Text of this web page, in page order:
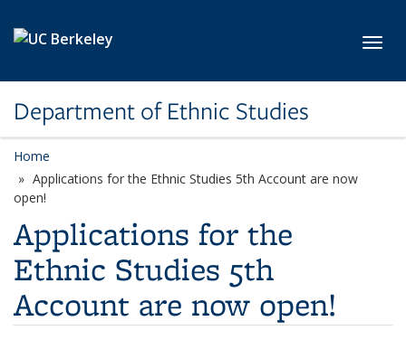
Department of Ethnic Studies
Home
Applications for the Ethnic Studies 5th Account are now
open!
Applications for the
Ethnic Studies 5th
Account are now open!